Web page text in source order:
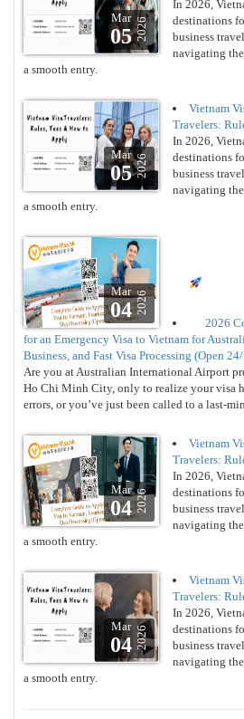
Mar
052026
In 2026,
destinations
business
navigating
a smooth entry.
Mar
052026
Vietnam
Travelers:
In 2026,
destinations
business
navigating
a smooth entry.
Mar
042026
2026
for an Emergency Visa to Vietnam for
Business, and Fast Visa Processing (Open
Are you at Australian International Airport
Ho Chi Minh City, only to realize your visa
errors, or you’ve just been called to a last-
Mar
042026
Vietnam
Travelers:
In 2026,
destinations
business
navigating
a smooth entry.
Mar
04 2026
Vietnam
Travelers:
In 2026,
destinations
business
navigating
a smooth entry.